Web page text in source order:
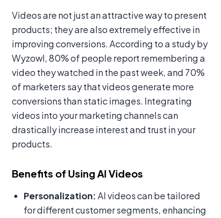
Videos are not just an attractive way to present
products; they are also extremely effective in
improving conversions. According to a study by
Wyzowl, 80% of people report remembering a
video they watched in the past week, and 70%
of marketers say that videos generate more
conversions than static images. Integrating
videos into your marketing channels can
drastically increase interest and trust in your
products.
Benefits of Using AI Videos
Personalization: AI videos can be tailored
for different customer segments, enhancing